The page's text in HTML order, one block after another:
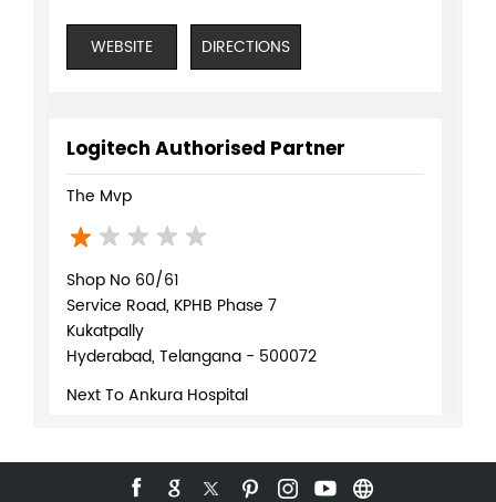
WEBSITE DIRECTIONS
Logitech Authorised Partner
The Mvp
Shop No 60/61
Service Road, KPHB Phase 7
Kukatpally
Hyderabad, Telangana - 500072
Next To Ankura Hospital
WEBSITE DIRECTIONS